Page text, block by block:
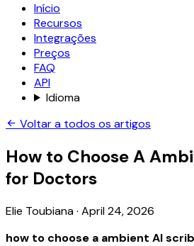
Início
Recursos
Integrações
Preços
FAQ
API
Idioma
Voltar a todos os artigos
How to Choose A
for Doctors
Elie Toubiana· April 24, 2026
how to choose a ambient AI